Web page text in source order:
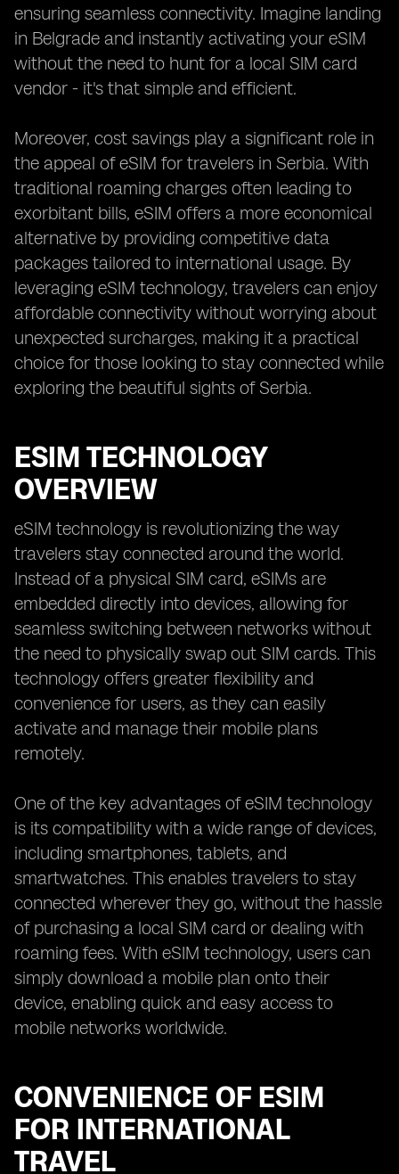
ensuring seamless connectivity. Imagine landing
in Belgrade and instantly activating your eSIM
without the need to hunt for a local SIM card
vendor - it's that simple and efficient.
Moreover, cost savings play a significant role in
the appeal of eSIM for travelers in Serbia. With
traditional roaming charges often leading to
exorbitant bills, eSIM offers a more economical
alternative by providing competitive data
packages tailored to international usage. By
leveraging eSIM technology, travelers can enjoy
affordable connectivity without worrying about
unexpected surcharges, making it a practical
choice for those looking to stay connected while
exploring the beautiful sights of Serbia.
ESIM TECHNOLOGY
OVERVIEW
eSIM technology is revolutionizing the way
travelers stay connected around the world.
Instead of a physical SIM card, eSIMs are
embedded directly into devices, allowing for
seamless switching between networks without
the need to physically swap out SIM cards. This
technology offers greater flexibility and
convenience for users, as they can easily
activate and manage their mobile plans
remotely.
One of the key advantages of eSIM technology
is its compatibility with a wide range of devices,
including smartphones, tablets, and
smartwatches. This enables travelers to stay
connected wherever they go, without the hassle
of purchasing a local SIM card or dealing with
roaming fees. With eSIM technology, users can
simply download a mobile plan onto their
device, enabling quick and easy access to
mobile networks worldwide.
CONVENIENCE OF ESIM
FOR INTERNATIONAL
TRAVEL